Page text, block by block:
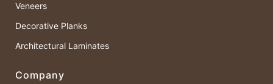
Veneers
Decorative Planks
Architectural Laminates
Company